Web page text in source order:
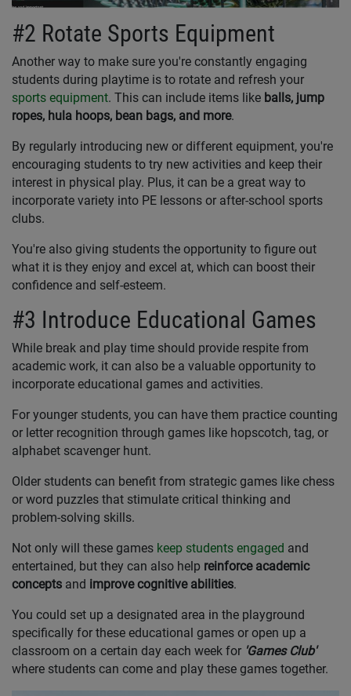
#2 Rotate Sports Equipment
Another way to make sure you're constantly engaging
students during playtime is to rotate and refresh your
sports equipment. This can include items like balls, jump
ropes, hula hoops, bean bags, and more.
By regularly introducing new or different equipment, you're
encouraging students to try new activities and keep their
interest in physical play. Plus, it can be a great way to
incorporate variety into PE lessons or after-school sports
clubs.
You're also giving students the opportunity to figure out
what it is they enjoy and excel at, which can boost their
confidence and self-esteem.
#3 Introduce Educational Games
While break and play time should provide respite from
academic work, it can also be a valuable opportunity to
incorporate educational games and activities.
For younger students, you can have them practice counting
or letter recognition through games like hopscotch, tag, or
alphabet scavenger hunt.
Older students can benefit from strategic games like chess
or word puzzles that stimulate critical thinking and
problem-solving skills.
Not only will these games keep students engaged and
entertained, but they can also help reinforce academic
concepts and improve cognitive abilities.
You could set up a designated area in the playground
specifically for these educational games or open up a
classroom on a certain day each week for 'Games Club'
where students can come and play these games together.